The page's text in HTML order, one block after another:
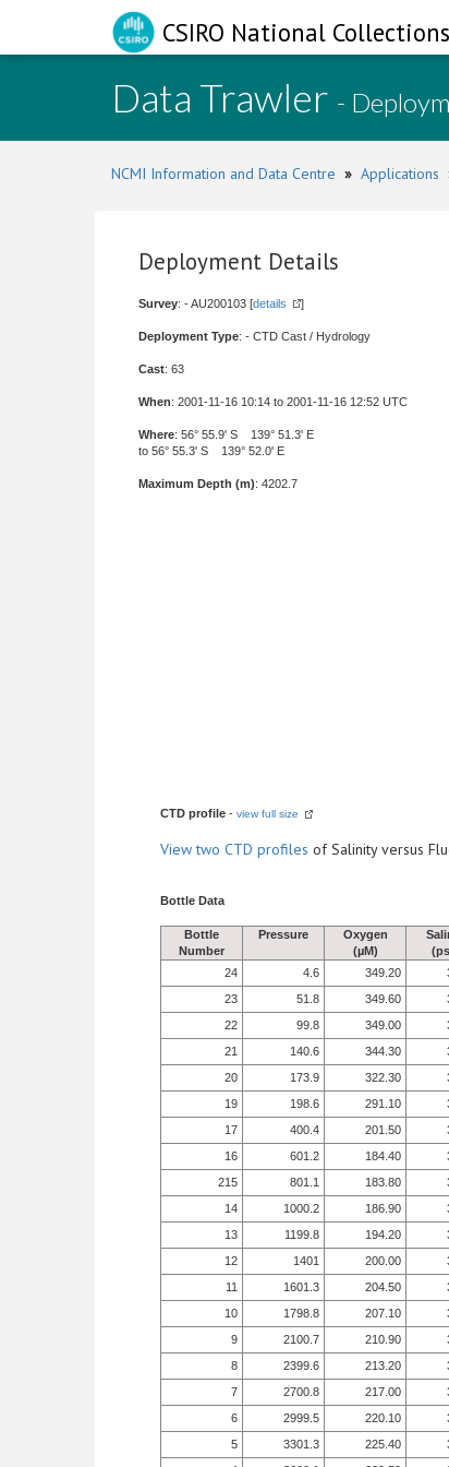
CSIRO National
Data Trawler -
NCMI Information and Data Centre » Applications
Deployment Details
Survey: - AU200103 [details ]
Deployment Type: - CTD Cast / Hydrology
Cast: 63
When: 2001-11-16 10:14 to 2001-11-16 12:52 UTC
Where: 56° 55.9' S 139° 51.3' E
to 56° 55.3' S 139° 52.0' E
Maximum Depth (m): 4202.7
CTD profile - view full size
Viewtwo CTD profiles of Salinity versus
Bottle Data
Bottle
Number
Pressure
Oxygen
(µM)
24
4.6 349.20
23
51.8 349.60
22
99.8 349.00
21
140.6 344.30
20
173.9 322.30
19
198.6 291.10
17
400.4 201.50
16
601.2 184.40
215
801.1 183.80
14
1000.2 186.90
13
1199.8 194.20
12
1401 200.00
11
1601.3 204.50
10
1798.8 207.10
9
2100.7 210.90
8
2399.6 213.20
7
2700.8 217.00
6
2999.5 220.10
5
3301.3 225.40